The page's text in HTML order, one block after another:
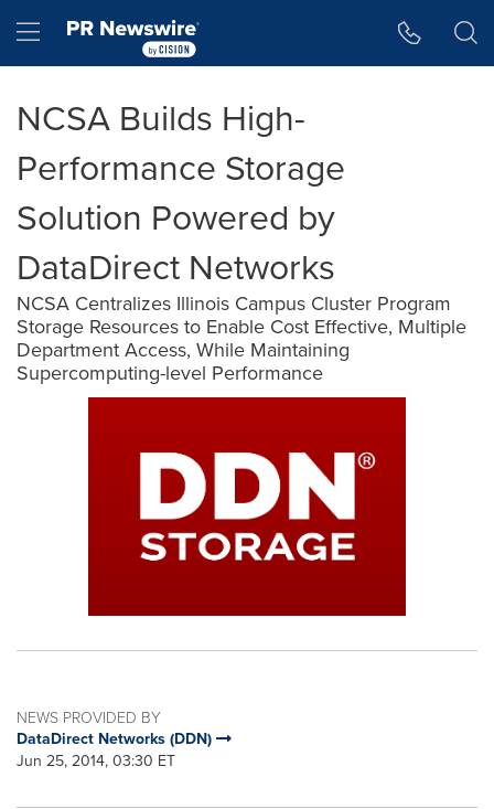
Hamburger menu
NCSA Builds High-
Performance Storage
Solution Powered by
DataDirect Networks
NCSA Centralizes Illinois Campus Cluster Program
Storage Resources to Enable Cost Effective, Multiple
Department Access, While Maintaining
Supercomputing-level Performance
NEWS PROVIDED BY
DataDirect Networks (DDN)
Jun 25, 2014, 03:30 ET